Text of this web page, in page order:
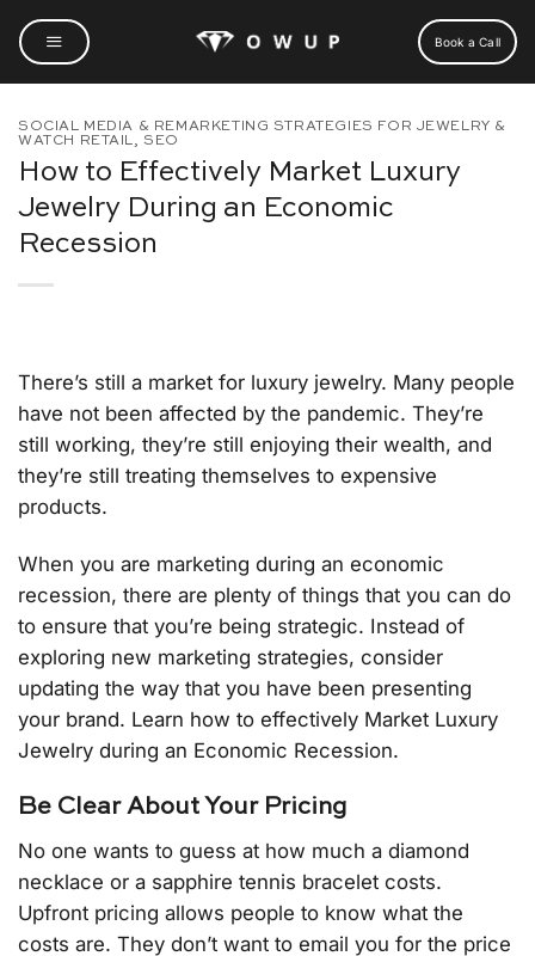
Skip
content
Book a Call
SOCIAL MEDIA & REMARKETING STRATEGIES FOR JEWELRY &
WATCH RETAIL,SEO
How to Effectively Market Luxury
Jewelry During an Economic
Recession
There’s still a market for luxury jewelry. Many people
have not been affected by the pandemic. They’re
still working, they’re still enjoying their wealth, and
they’re still treating themselves to expensive
products.
When you are marketing during an economic
recession, there are plenty of things that you can do
to ensure that you’re being strategic. Instead of
exploring new marketing strategies, consider
updating the way that you have been presenting
your brand. Learn how to effectively Market Luxury
Jewelry during an Economic Recession.
Be Clear About Your Pricing
No one wants to guess at how much a diamond
necklace or a sapphire tennis bracelet costs.
Upfront pricing allows people to know what the
costs are. They don’t want to email you for the price